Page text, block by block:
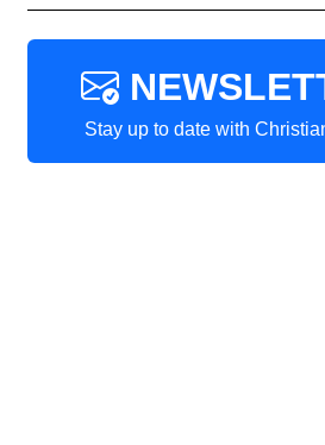
Stay up to date with